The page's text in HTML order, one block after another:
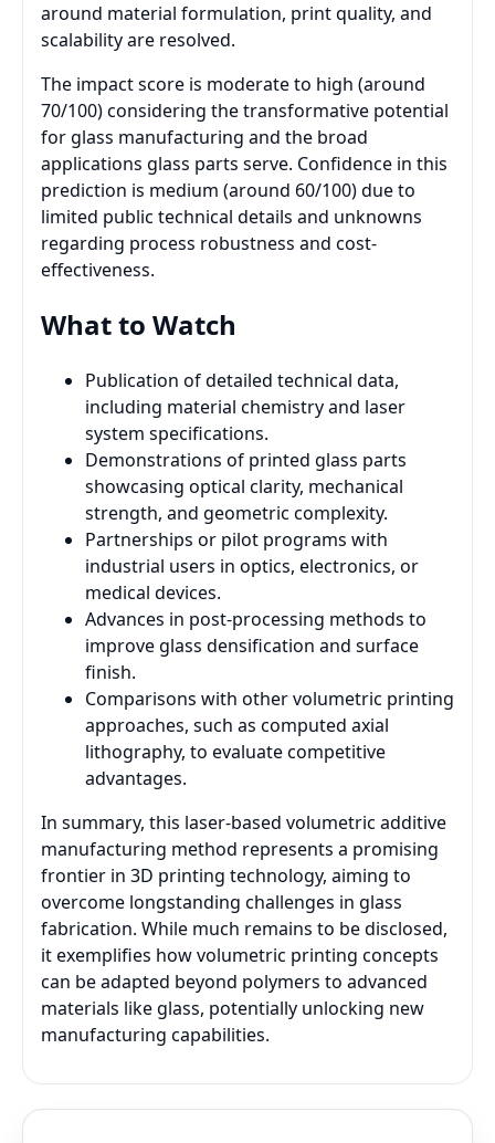
around material formulation, print quality, and
scalability are resolved.
The impact score is moderate to high (around
70/100) considering the transformative potential
for glass manufacturing and the broad
applications glass parts serve. Confidence in this
prediction is medium (around 60/100) due to
limited public technical details and unknowns
regarding process robustness and cost-
effectiveness.
What to Watch
Publication of detailed technical data,
including material chemistry and laser
system specifications.
Demonstrations of printed glass parts
showcasing optical clarity, mechanical
strength, and geometric complexity.
Partnerships or pilot programs with
industrial users in optics, electronics, or
medical devices.
Advances in post-processing methods to
improve glass densification and surface
finish.
Comparisons with other volumetric printing
approaches, such as computed axial
lithography, to evaluate competitive
advantages.
In summary, this laser-based volumetric additive
manufacturing method represents a promising
frontier in 3D printing technology, aiming to
overcome longstanding challenges in glass
fabrication. While much remains to be disclosed,
it exemplifies how volumetric printing concepts
can be adapted beyond polymers to advanced
materials like glass, potentially unlocking new
manufacturing capabilities.